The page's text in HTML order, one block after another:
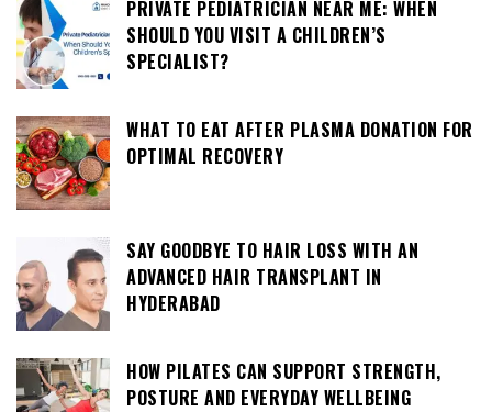
PRIVATE PEDIATRICIAN NEAR ME: WHEN
SHOULD YOU VISIT A CHILDREN’S
SPECIALIST?
WHAT TO EAT AFTER PLASMA DONATION FOR
OPTIMAL RECOVERY
SAY GOODBYE TO HAIR LOSS WITH AN
ADVANCED HAIR TRANSPLANT IN
HYDERABAD
HOW PILATES CAN SUPPORT STRENGTH,
POSTURE AND EVERYDAY WELLBEING